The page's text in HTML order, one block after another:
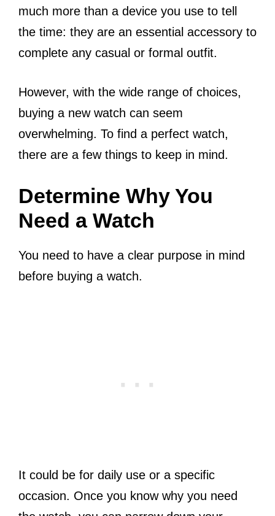
much more than a device you use to tell
the time: they are an essential accessory to
complete any casual or formal outfit.
However, with the wide range of choices,
buying a new watch can seem
overwhelming. To find a perfect watch,
there are a few things to keep in mind.
Determine Why You
Need a Watch
You need to have a clear purpose in mind
before buying a watch.
It could be for daily use or a specific
occasion. Once you know why you need